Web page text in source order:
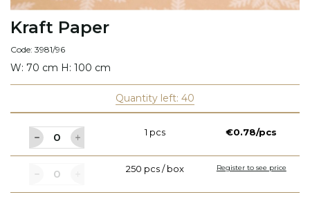
Kraft Paper
Code: 3981/96
W: 70 cm H: 100 cm
Quantity left: 40
1 pcs €0.78/pcs
250 pcs / box Register to see price